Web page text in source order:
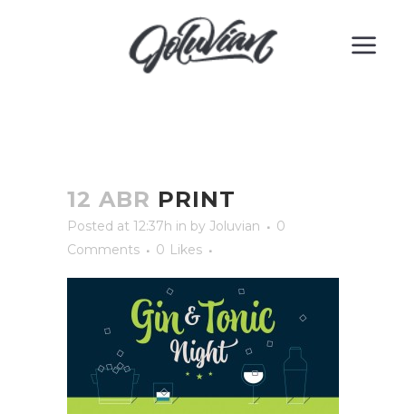
12 ABR PRINT
Posted at 12:37h in by Joluvian
0
Comments
0 Likes